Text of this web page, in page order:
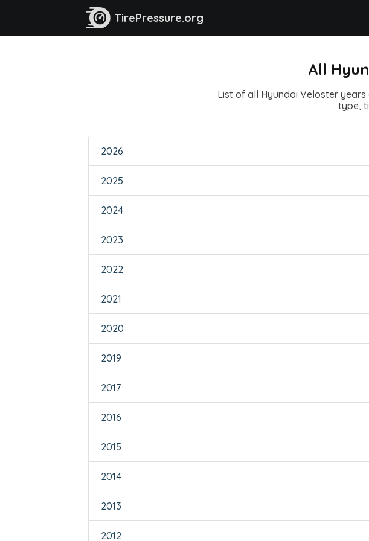
TirePressure.org
All
List of all Hyundai Veloster
type,
2026
2025
2024
2023
2022
2021
2020
2019
2017
2016
2015
2014
2013
2012